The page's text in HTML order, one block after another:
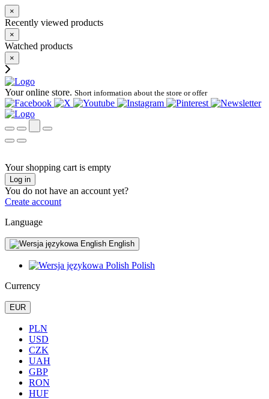
×
Recently viewed products
×
Watched products
×
Your online store. Short information about the store or offer
Your shopping cart is empty
Log in
You do not have an account yet?
Create account
Language
English
Polish
Currency
EUR
PLN
USD
CZK
UAH
GBP
RON
HUF